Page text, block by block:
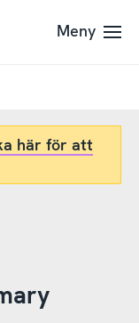
Meny
här för att